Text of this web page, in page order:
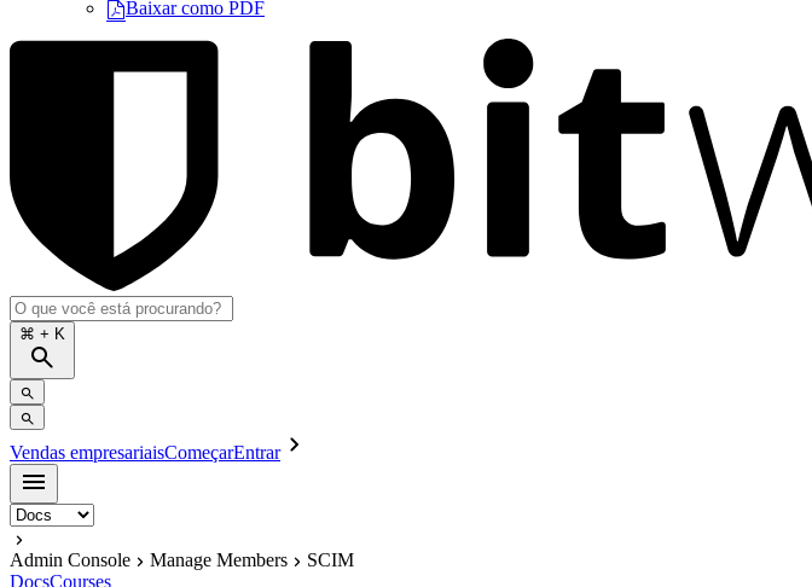
Baixar como PDF
⌘ + K
Vendas empresariaisComeçarEntrar
Admin Console Manage Members
SCIM
DocsCourses